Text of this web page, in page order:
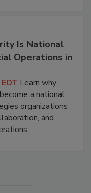
Is National
Operations in
Learn why
a national
organizations
and